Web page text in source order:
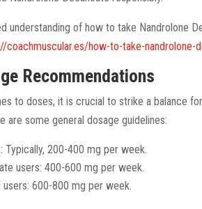
understanding of how to take Nandrolone
coachmuscular.es/how-to-take-
Recommendations
to doses, it is crucial to strike a balance
are some general dosage guidelines:
Typically, 200-400 mg per week.
users: 400-600 mg per week.
users: 600-800 mg per week.